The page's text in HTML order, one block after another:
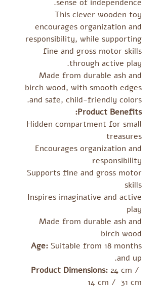
sense of independence.
This clever wooden toy
encourages organization and
responsibility, while supporting
fine and gross motor skills
through active play.
Made from durable ash and
birch wood, with smooth edges
and safe, child-friendly colors.
Product Benefits:
Hidden compartment for small
treasures
Encourages organization and
responsibility
Supports fine and gross motor
skills
Inspires imaginative and active
play
Made from durable ash and
birch wood
Age: Suitable from 18 months
and up.
Product Dimensions: 24 cm /
14 cm / 31 cm